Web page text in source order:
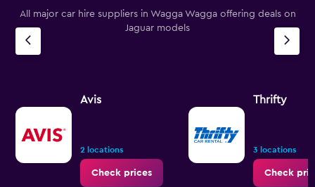
All major car hire suppliers in Wagga Wagga offering deals on
Jaguar models
Avis
2 locations
Check prices
Thrifty
3 locations
Check